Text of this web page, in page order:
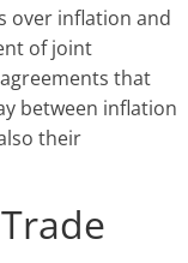
over inflation and
of joint
that
between inflation
their